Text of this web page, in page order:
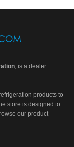
, is a dealer
products to
store is designed to
our product